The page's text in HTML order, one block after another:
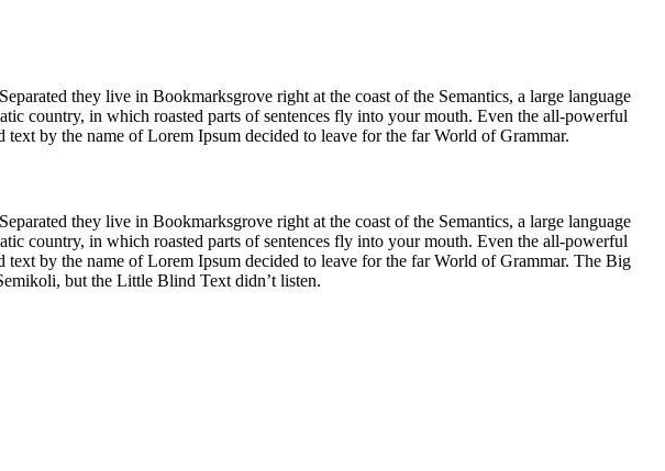
they live in Bookmarksgrove right at the coast of the Semantics, a large language
country, in which roasted parts of sentences fly into your mouth. Even the all-powerful
by the name of Lorem Ipsum decided to leave for the far World of Grammar.
they live in Bookmarksgrove right at the coast of the Semantics, a large language
country, in which roasted parts of sentences fly into your mouth. Even the all-powerful
by the name of Lorem Ipsum decided to leave for the far World of Grammar. The Big
but the Little Blind Text didn’t listen.